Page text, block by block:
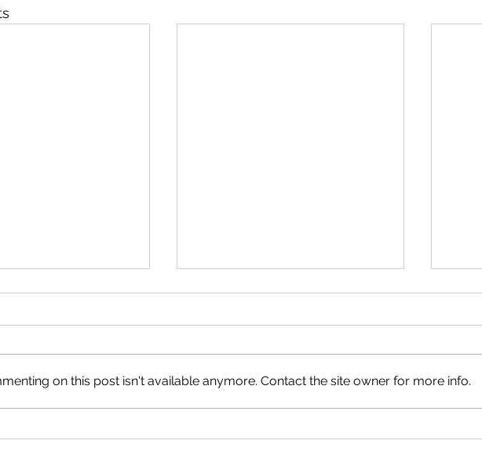
FAQ
Happy Canada Day!
on this post isn't available anymore. Contact the site owner for more info.